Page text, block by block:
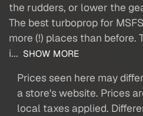
the rudders, or lower the
The best turboprop for
more (!) places than before.
i... SHOW MORE
Prices seen here may
a store's website. Prices
local taxes applied.